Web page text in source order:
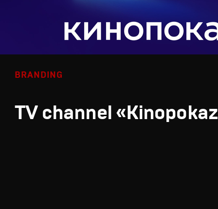
BRANDING
TV channel